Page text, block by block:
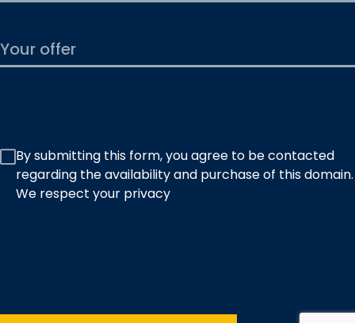
By submitting this form, you agree to be contacted
regarding the availability and purchase of this domain.
We respect your privacy